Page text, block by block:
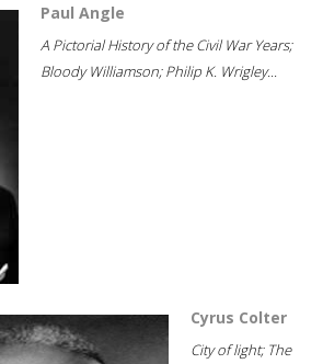
Paul Angle
A Pictorial History of the Civil War Years;
Bloody Williamson; Philip K. Wrigley...
Cyrus Colter
City of light; The